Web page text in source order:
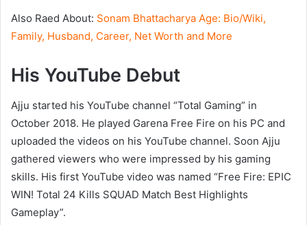
Also Raed About: Sonam Bhattacharya Age: Bio/Wiki,
Family, Husband, Career, Net Worth and More
His YouTube Debut
Ajju started his YouTube channel “Total Gaming” in
October 2018. He played Garena Free Fire on his PC and
uploaded the videos on his YouTube channel. Soon Ajju
gathered viewers who were impressed by his gaming
skills. His first YouTube video was named “Free Fire: EPIC
WIN! Total 24 Kills SQUAD Match Best Highlights
Gameplay”.